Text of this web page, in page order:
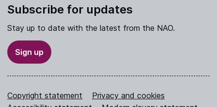
Subscribe for updates
Stay up to date with the latest from the NAO.
Sign up
Copyright statement
Privacy and cookies